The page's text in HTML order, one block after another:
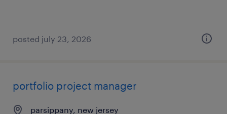
posted july 23, 2026
portfolio project manager
parsippany, new jersey